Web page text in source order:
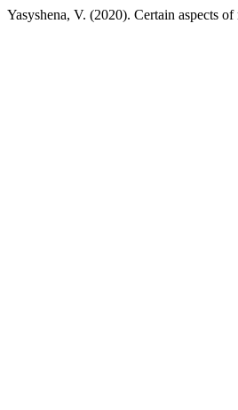
Yasyshena, V. (2020). Certain aspects